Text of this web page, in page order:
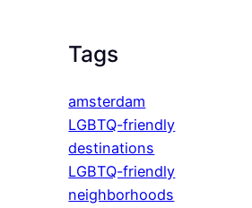
Tags
amsterdam
LGBTQ-friendly
destinations
LGBTQ-friendly
neighborhoods